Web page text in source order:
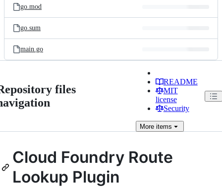
go.mod
go.sum
main.go
files
README
MIT
license
Security
Moreitems
Cloud Foundry Route
Lookup Plugin